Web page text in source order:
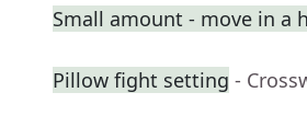
Small amount - move in a
Pillow fight setting -